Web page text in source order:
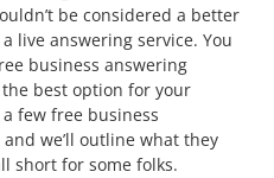
be considered a better
live answering service. You
business answering
best option for your
few free business
we’ll outline what they
short for some folks.